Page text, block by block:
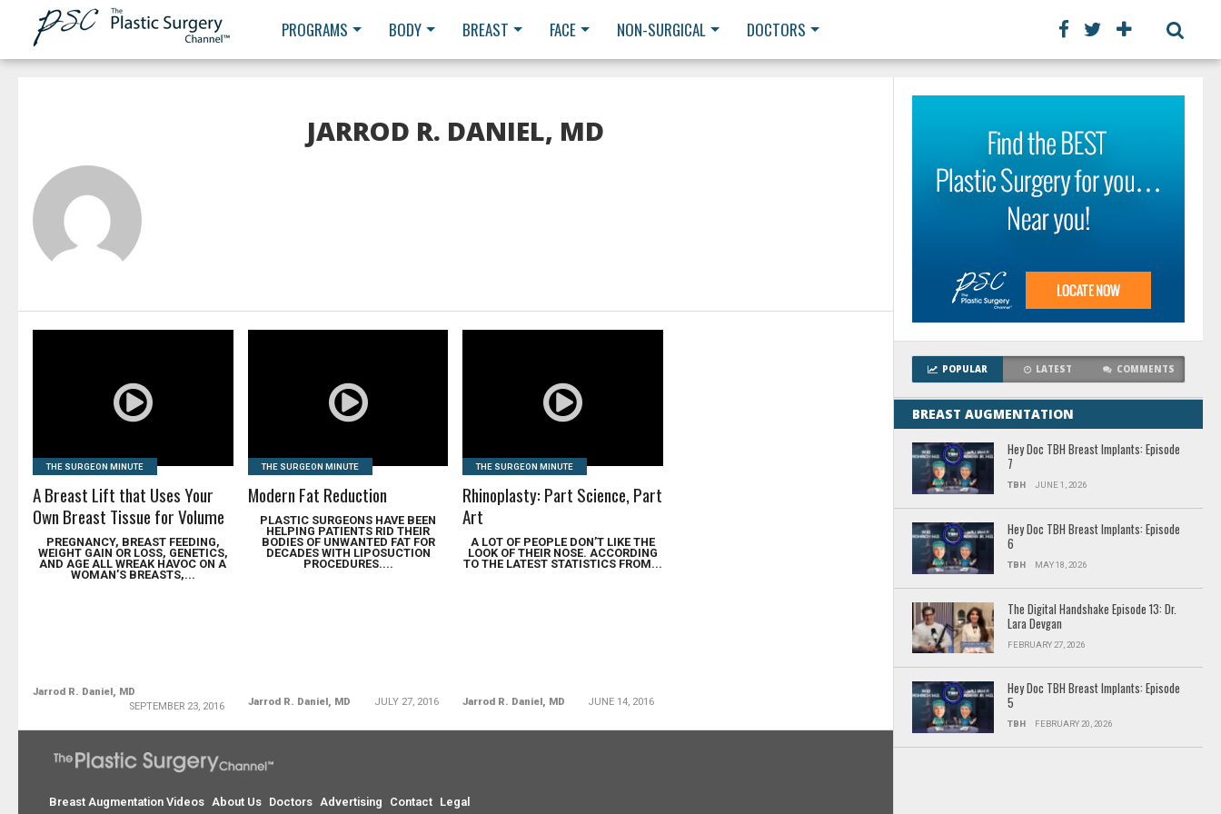
PROGRAMS BODY BREAST FACE NON-SURGICAL DOCTORS
JARROD R. DANIEL, MD
READ MORE
THE SURGEON MINUTE
A Breast Lift that Uses Your
Own Breast Tissue for Volume
PREGNANCY, BREAST FEEDING,
WEIGHT GAIN OR LOSS, GENETICS,
AND AGE ALL WREAK HAVOC ON A
WOMAN’S BREASTS,...
Jarrod R. Daniel, MD
SEPTEMBER 23, 2016
READ MORE
THE SURGEON MINUTE
Modern Fat Reduction
PLASTIC SURGEONS HAVE BEEN
HELPING PATIENTS RID THEIR
BODIES OF UNWANTED FAT FOR
DECADES WITH LIPOSUCTION
PROCEDURES....
Jarrod R. Daniel, MD JULY 27, 2016
READ MORE
THE SURGEON MINUTE
Rhinoplasty: Part Science, Part
Art
A LOT OF PEOPLE DON’T LIKE THE
LOOK OF THEIR NOSE. ACCORDING
TO THE LATEST STATISTICS FROM...
Jarrod R. Daniel, MD JUNE 14, 2016
POPULAR LATEST COMMENTS
BREAST AUGMENTATION
Hey Doc TBH Breast Implants: Episode
7
TBH JUNE 1, 2026
Hey Doc TBH Breast Implants: Episode
6
TBH MAY 18, 2026
The Digital Handshake Episode 13: Dr.
Lara Devgan
FEBRUARY 27, 2026
Hey Doc TBH Breast Implants: Episode
5
TBH FEBRUARY 20, 2026
Breast Augmentation Videos About Us Doctors Advertising Contact Legal